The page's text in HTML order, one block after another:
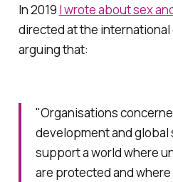
In 2019 I wrote about sex
directed at the
arguing that:
"Organisations
development and global
support a world where
are protected and